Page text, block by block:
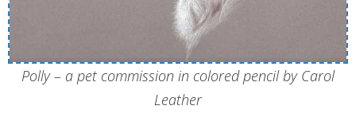
Polly – a pet commission in colored pencil by Carol
Leather